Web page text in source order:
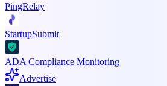
PingRelay
StartupSubmit
ADA Compliance Monitoring
Advertise